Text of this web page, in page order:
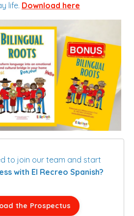
life. Download here
to join our team and start
with El Recreo Spanish?
the Prospectus